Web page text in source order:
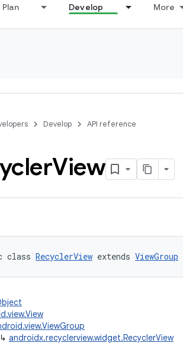
Develop More
Develop API reference
View
class RecyclerView extends ViewGroup
androidx.recyclerview.widget.RecyclerView